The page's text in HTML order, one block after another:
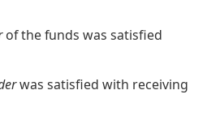
of the funds was satisfied
was satisfied with receiving